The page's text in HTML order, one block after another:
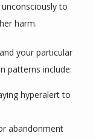
to
harm.
your particular
patterns include:
hyperalert to
abandonment